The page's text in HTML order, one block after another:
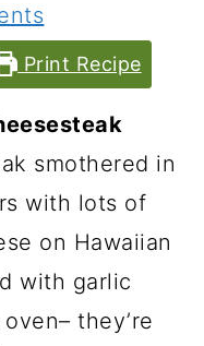
Print Recipe
smothered in
with lots of
on Hawaiian
with garlic
they’re